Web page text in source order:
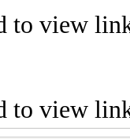
to view
to view